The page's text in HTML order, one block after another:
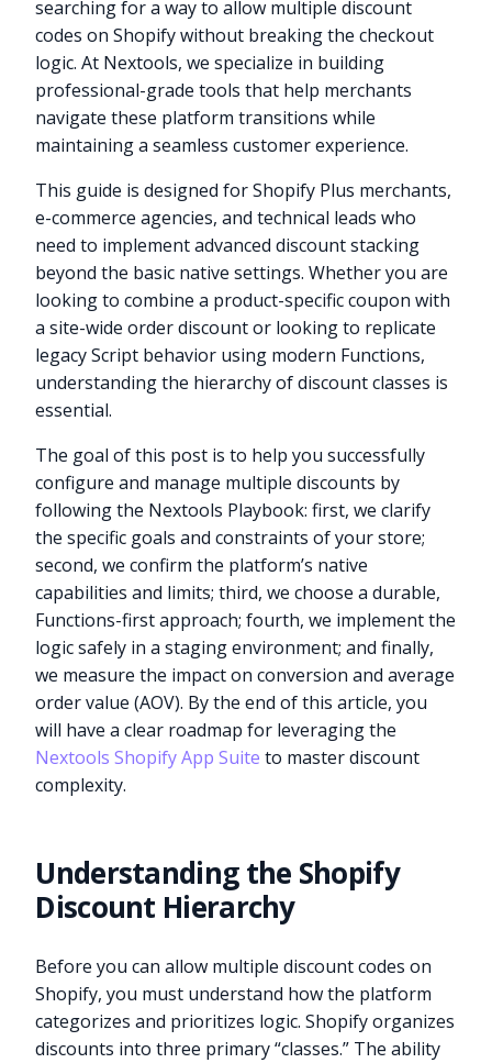
searching for a way to allow multiple discount
codes on Shopify without breaking the checkout
logic. At Nextools, we specialize in building
professional-grade tools that help merchants
navigate these platform transitions while
maintaining a seamless customer experience.
This guide is designed for Shopify Plus merchants,
e-commerce agencies, and technical leads who
need to implement advanced discount stacking
beyond the basic native settings. Whether you are
looking to combine a product-specific coupon with
a site-wide order discount or looking to replicate
legacy Script behavior using modern Functions,
understanding the hierarchy of discount classes is
essential.
The goal of this post is to help you successfully
configure and manage multiple discounts by
following the Nextools Playbook: first, we clarify
the specific goals and constraints of your store;
second, we confirm the platform’s native
capabilities and limits; third, we choose a durable,
Functions-first approach; fourth, we implement the
logic safely in a staging environment; and finally,
we measure the impact on conversion and average
order value (AOV). By the end of this article, you
will have a clear roadmap for leveraging the
Nextools Shopify App Suite to master discount
complexity.
Understanding the Shopify
Discount Hierarchy
Before you can allow multiple discount codes on
Shopify, you must understand how the platform
categorizes and prioritizes logic. Shopify organizes
discounts into three primary “classes.” The ability